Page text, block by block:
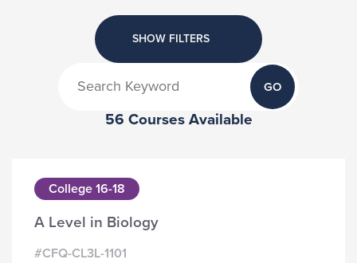
SHOW FILTERS
GO
56 Courses Available
College 16-18
A Level in Biology
#CFQ-CL3L-1101